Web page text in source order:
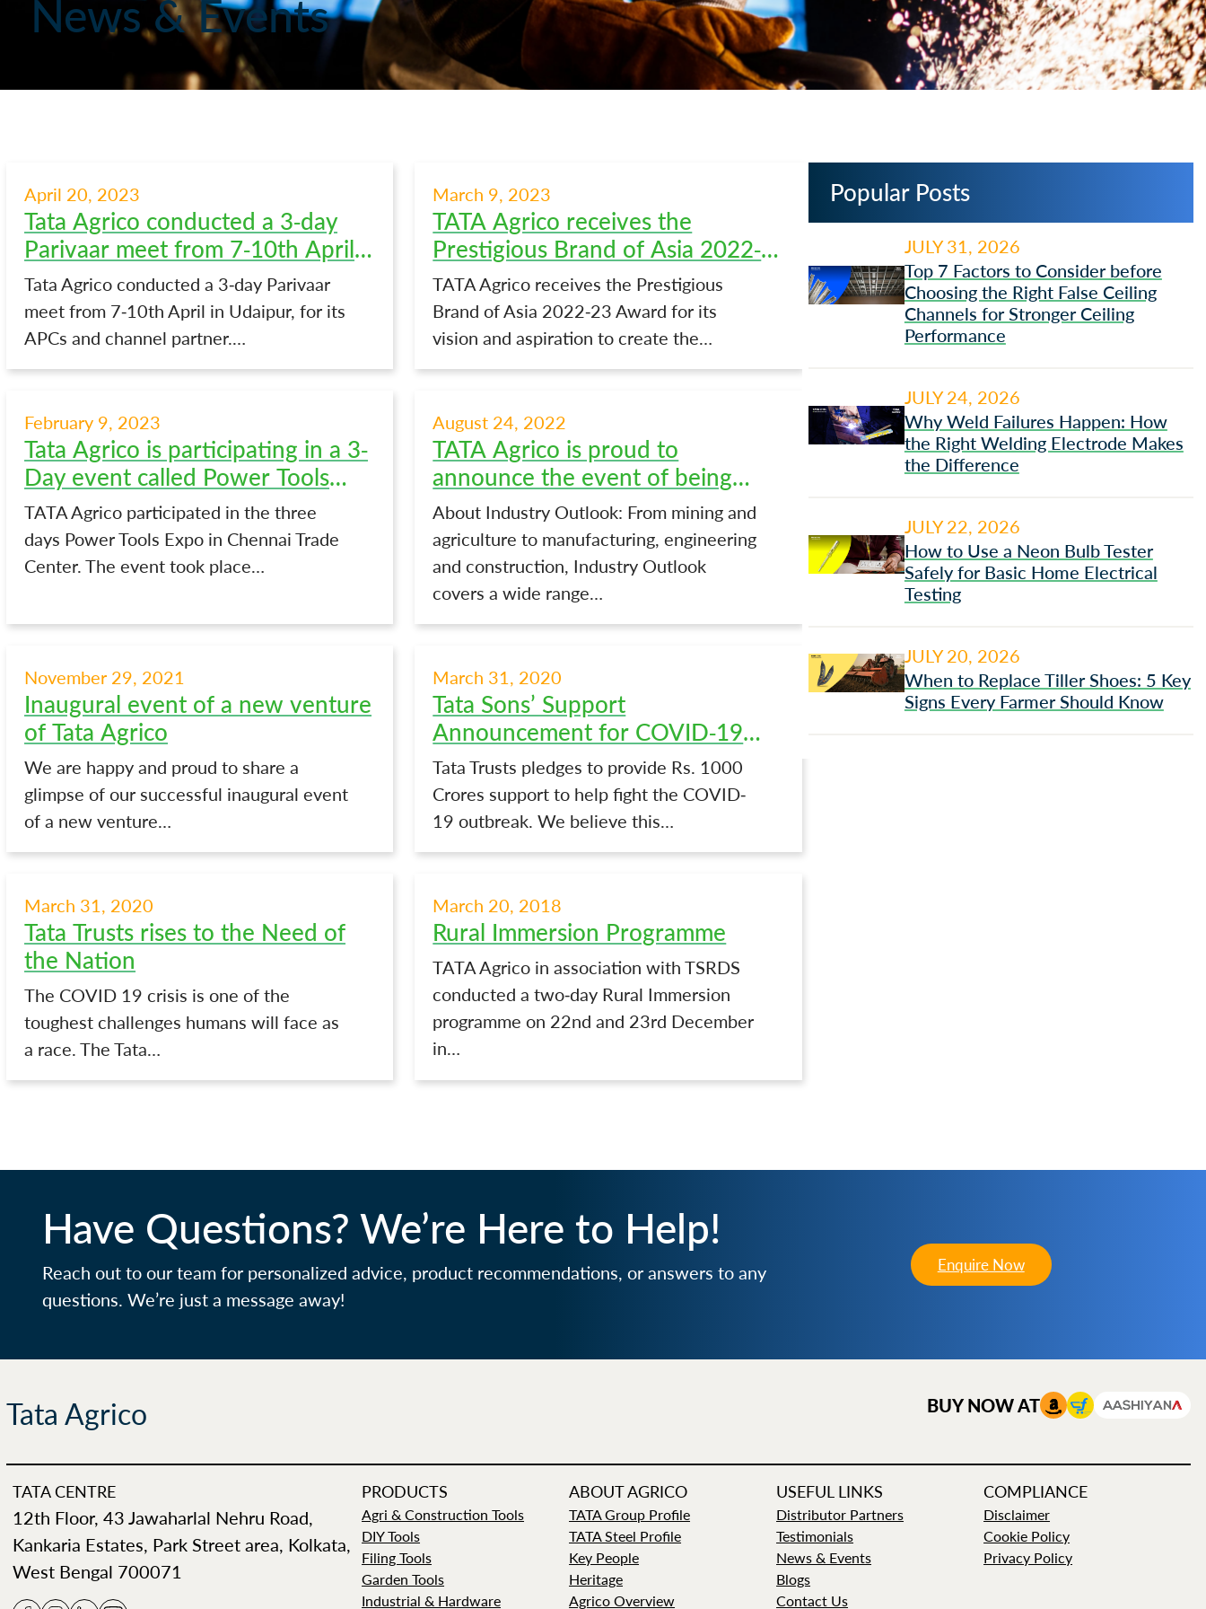
News & Events
April 20, 2023
Tata Agrico conducted a 3-day
Parivaar meet from 7-10th April
in Udaipur
Tata Agrico conducted a 3-day Parivaar
meet from 7-10th April in Udaipur, for its
APCs and channel partner.…
March 9, 2023
TATA Agrico receives the
Prestigious Brand of Asia 2022-
23 Award
TATA Agrico receives the Prestigious
Brand of Asia 2022-23 Award for its
vision and aspiration to create the…
February 9, 2023
Tata Agrico is participating in a 3-
Day event called Power Tools
Expo in Chennai
TATA Agrico participated in the three
days Power Tools Expo in Chennai Trade
Center. The event took place…
August 24, 2022
TATA Agrico is proud to
announce the event of being
featured exclusively on a special
issue of The Industry Outlook |
Tata Agrico
About Industry Outlook: From mining and
agriculture to manufacturing, engineering
and construction, Industry Outlook
covers a wide range…
November 29, 2021
Inaugural event of a new venture
of Tata Agrico
We are happy and proud to share a
glimpse of our successful inaugural event
of a new venture…
March 31, 2020
Tata Sons’ Support
Announcement for COVID-19
Initiatives
Tata Trusts pledges to provide Rs. 1000
Crores support to help fight the COVID-
19 outbreak. We believe this…
March 31, 2020
Tata Trusts rises to the Need of
the Nation
The COVID 19 crisis is one of the
toughest challenges humans will face as
a race. The Tata…
March 20, 2018
Rural Immersion Programme
TATA Agrico in association with TSRDS
conducted a two-day Rural Immersion
programme on 22nd and 23rd December
in…
Popular Posts
JULY 31, 2026
Top 7 Factors to Consider before
Choosing the Right False Ceiling
Channels for Stronger Ceiling
Performance
JULY 24, 2026
Why Weld Failures Happen: How
the Right Welding Electrode Makes
the Difference
JULY 22, 2026
How to Use a Neon Bulb Tester
Safely for Basic Home Electrical
Testing
JULY 20, 2026
When to Replace Tiller Shoes: 5 Key
Signs Every Farmer Should Know
Have Questions? We’re Here to Help!
Reach out to our team for personalized advice, product recommendations, or answers to any
questions. We’re just a message away!
Enquire Now
Tata Agrico BUY NOW AT
TATA CENTRE
12th Floor, 43 Jawaharlal Nehru Road,
Kankaria Estates, Park Street area, Kolkata,
West Bengal 700071
PRODUCTS
Agri & Construction Tools
DIY Tools
Filing Tools
Garden Tools
Industrial & Hardware
ABOUT AGRICO
TATA Group Profile
TATA Steel Profile
Key People
Heritage
Agrico Overview
USEFUL LINKS
Distributor Partners
Testimonials
News & Events
Blogs
Contact Us
COMPLIANCE
Disclaimer
Cookie Policy
Privacy Policy